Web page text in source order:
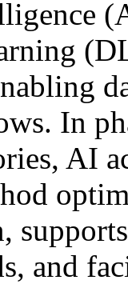
In
AI
and